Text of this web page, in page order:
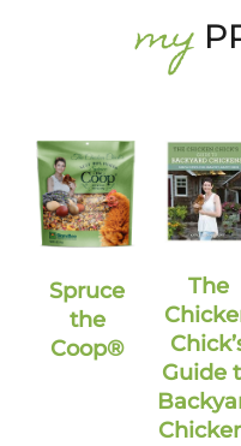
my
Spruce
the
Coop®
The
Guide